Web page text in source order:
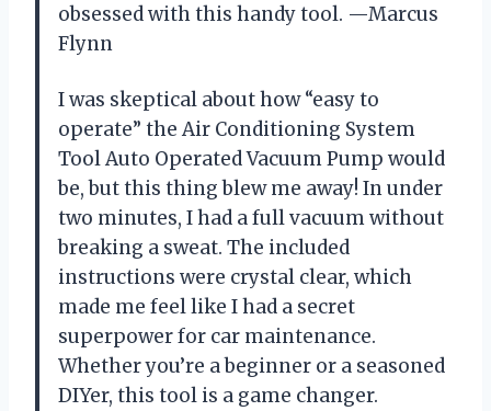
obsessed with this handy tool. —Marcus
Flynn
I was skeptical about how “easy to
operate” the Air Conditioning System
Tool Auto Operated Vacuum Pump would
be, but this thing blew me away! In under
two minutes, I had a full vacuum without
breaking a sweat. The included
instructions were crystal clear, which
made me feel like I had a secret
superpower for car maintenance.
Whether you’re a beginner or a seasoned
DIYer, this tool is a game changer.